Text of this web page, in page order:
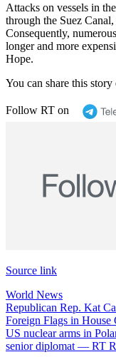
Attacks on vessels in
through the Suez
Consequently,
longer and more
Hope.
You can share this
Follow RT on
Source link
World News
Post
navigation
Republican Rep. Kat
Foreign Flags in House
US nuclear arms in
senior diplomat — RT